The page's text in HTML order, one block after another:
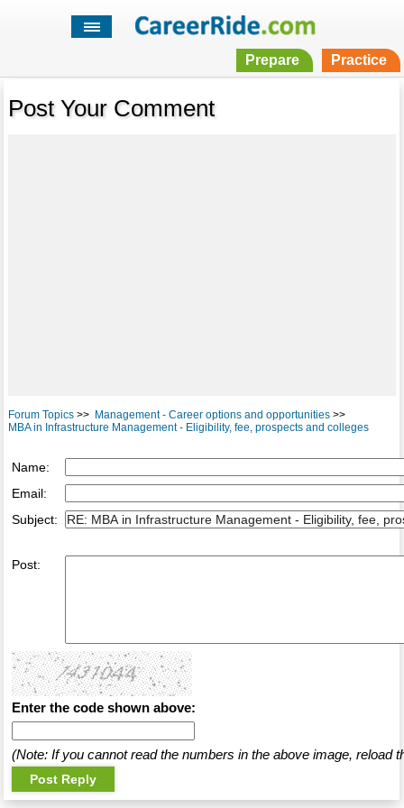
Prepare Practice
Post Your Comment
Forum Topics>> Management - Career options and opportunities>>
MBA in Infrastructure Management - Eligibility, fee, prospects and colleges
Name:
Email:
Subject:
Post:
Enter the code shown above:
(Note: If you cannot read the numbers in the above image, reload